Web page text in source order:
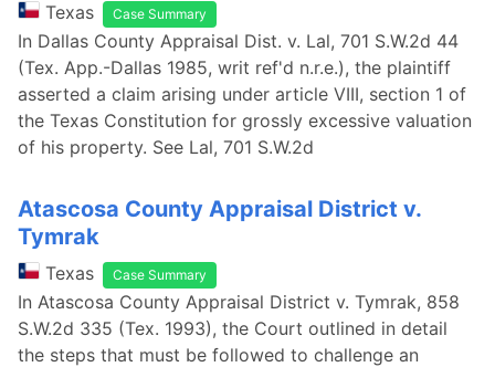
Texas Case Summary
In Dallas County Appraisal Dist. v. Lal, 701 S.W.2d 44
(Tex. App.-Dallas 1985, writ ref'd n.r.e.), the plaintiff
asserted a claim arising under article VIII, section 1 of
the Texas Constitution for grossly excessive valuation
of his property. See Lal, 701 S.W.2d
Atascosa County Appraisal District v.
Tymrak
Texas Case Summary
In Atascosa County Appraisal District v. Tymrak, 858
S.W.2d 335 (Tex. 1993), the Court outlined in detail
the steps that must be followed to challenge an